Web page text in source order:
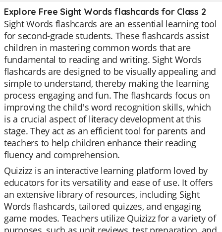
Explore Free Sight Words flashcards for Class 2
Sight Words flashcards are an essential learning tool
for second-grade students. These flashcards assist
children in mastering common words that are
fundamental to reading and writing. Sight Words
flashcards are designed to be visually appealing and
simple to understand, thereby making the learning
process engaging and fun. The flashcards focus on
improving the child's word recognition skills, which
is a crucial aspect of literacy development at this
stage. They act as an efficient tool for parents and
teachers to help children enhance their reading
fluency and comprehension.
Quizizz is an interactive learning platform loved by
educators for its versatility and ease of use. It offers
an extensive library of resources, including Sight
Words flashcards, tailored quizzes, and engaging
game modes. Teachers utilize Quizizz for a variety of